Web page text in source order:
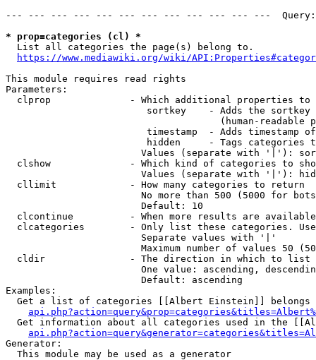
--- --- --- --- --- --- --- --- --- --- --- ---
* prop=categories (cl) *
  List all categories the page(s) belong to.
https://www.mediawiki.org/wiki/
This module requires read rights
Parameters:
clprop              - Which additional properties to
sortkey    - Adds the
(human-readable
timestamp  - Adds timestamp
hidden     - Tags categories
Values (separate with '|'):
clshow              - Which kind of categories to
Values (separate with '|'):
  cllimit             - How many categories to return
No more than 500 (5000 for
                        Default: 10
clcontinue          - When more results are
clcategories        - Only list these categories.
                        Separate values with '|'
Maximum number of values 50
  cldir               - The direction in which to list
One value: ascending,
                        Default: ascending
Examples:
Get a list of categories [[Albert Einstein]] belongs
Get information about all categories used in the
Generator:
  This module may be used as a generator